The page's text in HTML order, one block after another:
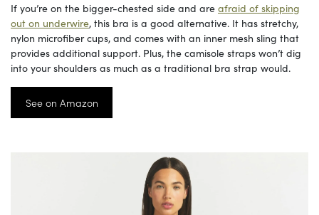
If you’re on the bigger-chested side and are afraid of skipping
out on underwire, this bra is a good alternative. It has stretchy,
nylon microfiber cups, and comes with an inner mesh sling that
provides additional support. Plus, the camisole straps won’t dig
into your shoulders as much as a traditional bra strap would.
See on Amazon